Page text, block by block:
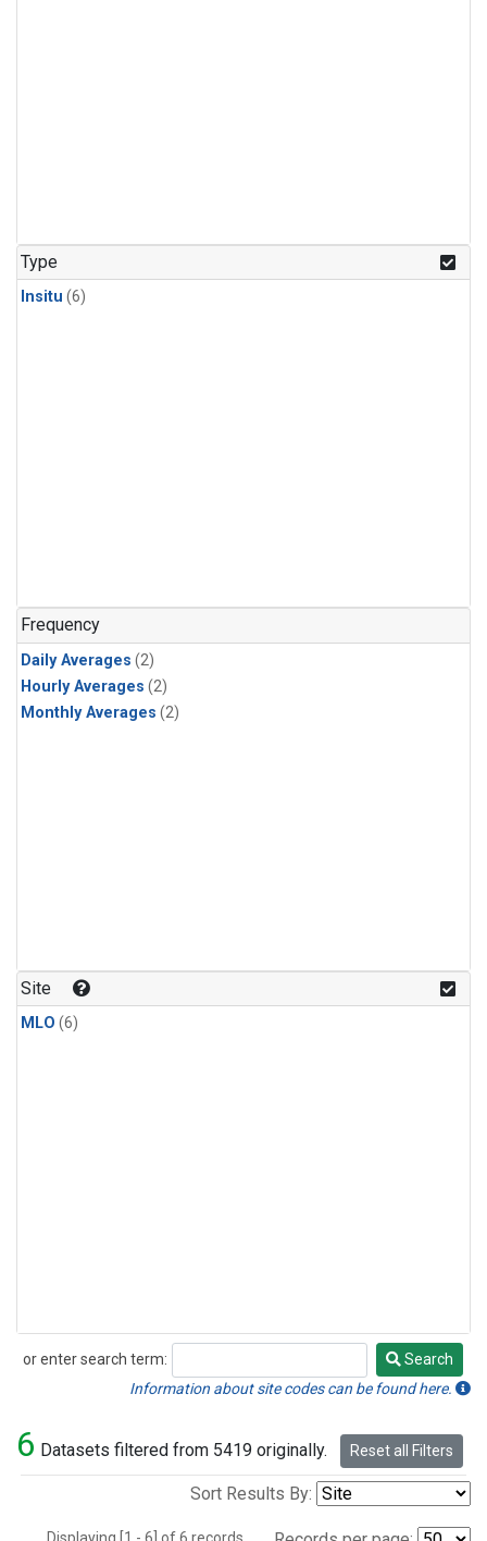
Type
Insitu (6)
Frequency
Daily Averages (2)
Hourly Averages (2)
Monthly Averages (2)
Site
MLO (6)
or enter search term:
Search
Search
Information about site codes can be found here.
6 Datasets filtered from 5419 originally. Reset all Filters
Sort Results By: